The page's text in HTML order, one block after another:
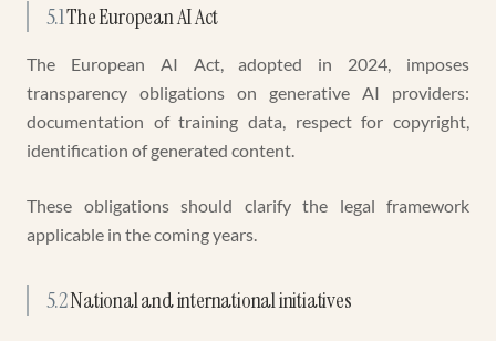
5.1The European AI Act
The European AI Act, adopted in 2024, imposes
transparency obligations on generative AI providers:
documentation of training data, respect for copyright,
identification of generated content.
These obligations should clarify the legal framework
applicable in the coming years.
5.2National and international initiatives